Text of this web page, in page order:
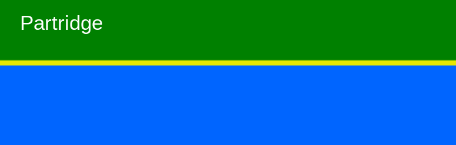
Partridge